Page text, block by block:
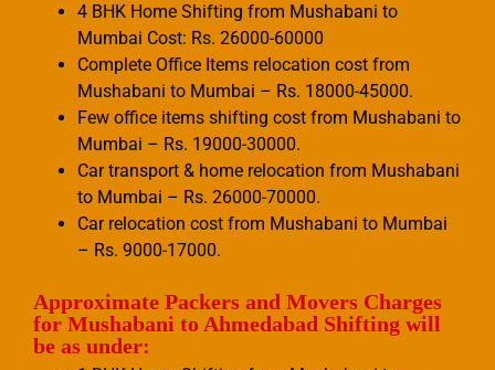
4 BHK Home Shifting from Mushabani to
Mumbai Cost: Rs. 26000-60000
Complete Office Items relocation cost from
Mushabani to Mumbai – Rs. 18000-45000.
Few office items shifting cost from Mushabani to
Mumbai – Rs. 19000-30000.
Car transport & home relocation from Mushabani
to Mumbai – Rs. 26000-70000.
Car relocation cost from Mushabani to Mumbai
– Rs. 9000-17000.
Approximate Packers and Movers Charges
for Mushabani to Ahmedabad Shifting will
be as under: